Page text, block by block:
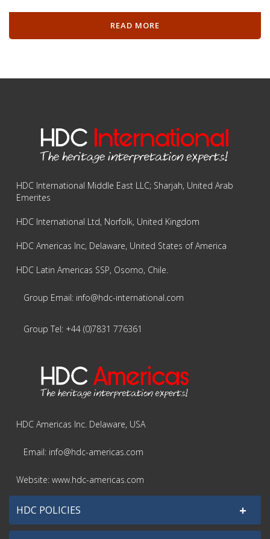
READ MORE
HDC International Middle East LLC; Sharjah, United Arab
Emerites
HDC International Ltd, Norfolk, United Kingdom
HDC Americas Inc, Delaware, United States of America
HDC Latin Americas SSP, Osorno, Chile.
Group Email: info@hdc-international.com
Group Tel: +44 (0)7831 776361
HDC Americas Inc. Delaware, USA
Email: info@hdc-americas.com
Website: www.hdc-americas.com
HDC POLICIES +